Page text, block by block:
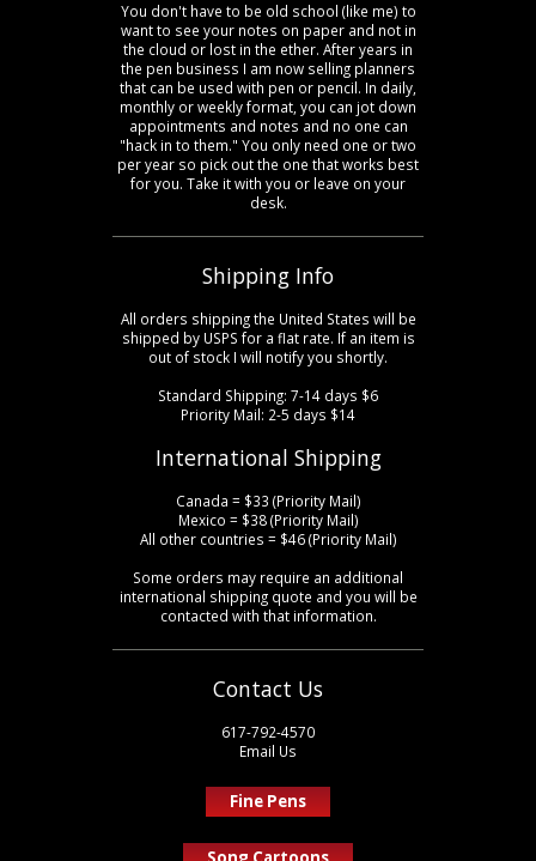
chosen
on
the
product
page
You don't have to be old school (like me) to
want to see your notes on paper and not in
the cloud or lost in the ether. After years in
the pen business I am now selling planners
that can be used with pen or pencil. In daily,
monthly or weekly format, you can jot down
appointments and notes and no one can
"hack in to them." You only need one or two
per year so pick out the one that works best
for you. Take it with you or leave on your
desk.
Shipping Info
All orders shipping the United States will be
shipped by USPS for a flat rate. If an item is
out of stock I will notify you shortly.
Standard Shipping: 7-14 days $6
Priority Mail: 2-5 days $14
International Shipping
Canada = $33 (Priority Mail)
Mexico = $38 (Priority Mail)
All other countries = $46 (Priority Mail)
Some orders may require an additional
international shipping quote and you will be
contacted with that information.
Contact Us
617-792-4570
Email Us
Fine Pens